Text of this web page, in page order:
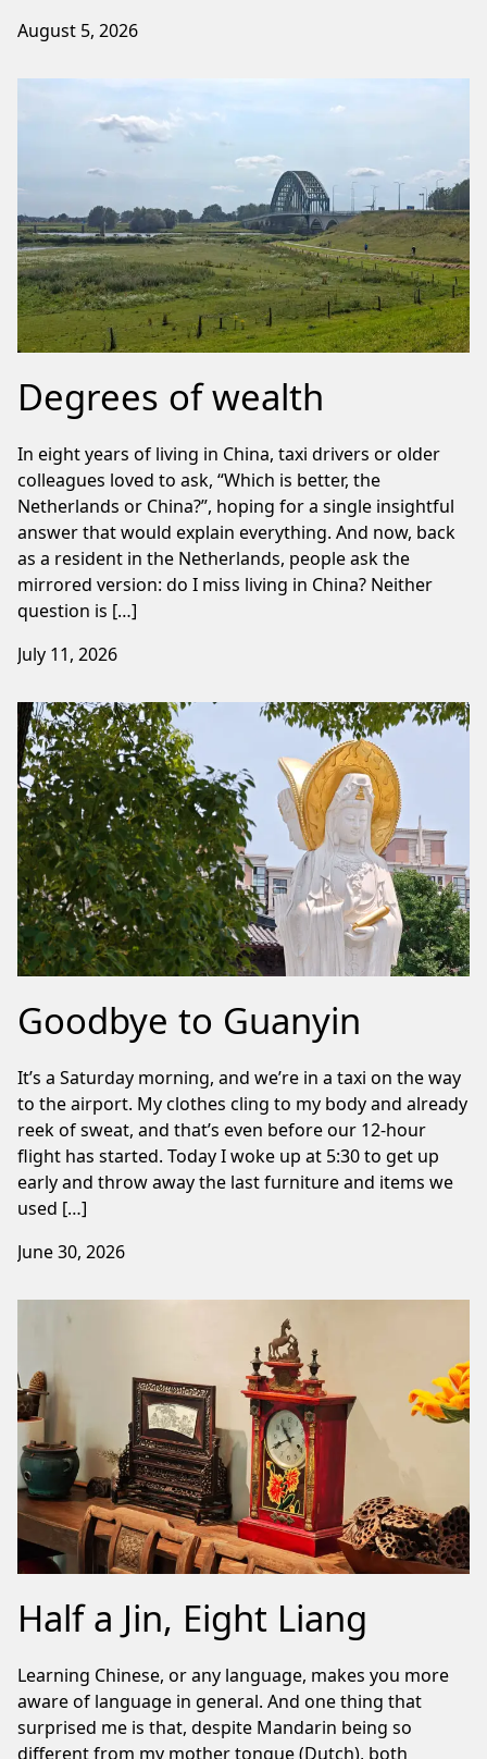
August 5, 2026
Degrees of wealth
In eight years of living in China, taxi drivers or older
colleagues loved to ask, “Which is better, the
Netherlands or China?”, hoping for a single insightful
answer that would explain everything. And now, back
as a resident in the Netherlands, people ask the
mirrored version: do I miss living in China? Neither
question is […]
July 11, 2026
Goodbye to Guanyin
It’s a Saturday morning, and we’re in a taxi on the way
to the airport. My clothes cling to my body and already
reek of sweat, and that’s even before our 12-hour
flight has started. Today I woke up at 5:30 to get up
early and throw away the last furniture and items we
used […]
June 30, 2026
Half a Jin, Eight Liang
Learning Chinese, or any language, makes you more
aware of language in general. And one thing that
surprised me is that, despite Mandarin being so
different from my mother tongue (Dutch), both